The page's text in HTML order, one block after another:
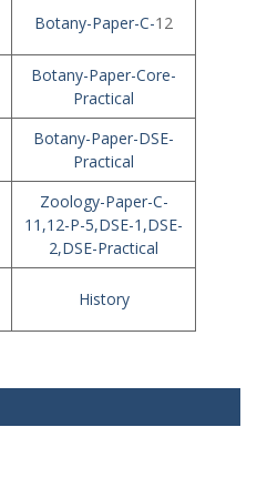
Botany-Paper-C-12
Botany-Paper-Core-
Practical
Botany-Paper-DSE-
Practical
Zoology-Paper-C-
11,12-P-5,DSE-1,DSE-
2,DSE-Practical
History